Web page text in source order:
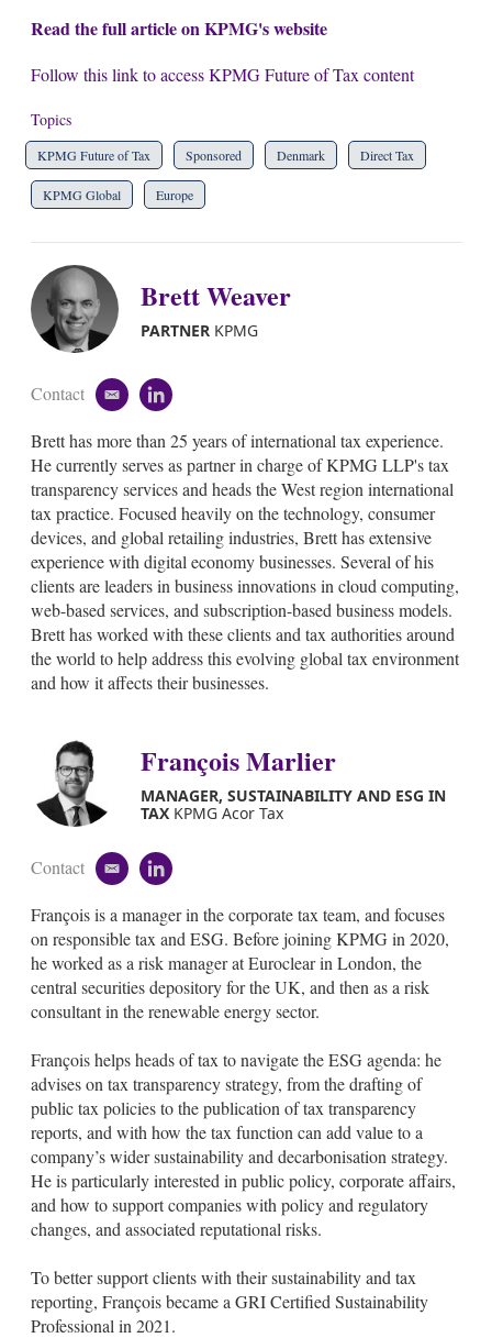
Read the full article on KPMG's website
Follow this link to access KPMG Future of Tax content
Topics
KPMG Future of Tax Sponsored Denmark Direct Tax
KPMG Global Europe
Brett Weaver
PARTNERKPMG
Contact
e
a
i
l
l
n
k
e
d
i
n
Brett has more than 25 years of international tax experience.
He currently serves as partner in charge of KPMG LLP's tax
transparency services and heads the West region international
tax practice. Focused heavily on the technology, consumer
devices, and global retailing industries, Brett has extensive
experience with digital economy businesses. Several of his
clients are leaders in business innovations in cloud computing,
web-based services, and subscription-based business models.
Brett has worked with these clients and tax authorities around
the world to help address this evolving global tax environment
and how it affects their businesses.
François Marlier
MANAGER, SUSTAINABILITY AND ESG IN
TAXKPMG Acor Tax
Contact
e
a
i
l
l
n
k
e
d
i
n
François is a manager in the corporate tax team, and focuses
on responsible tax and ESG. Before joining KPMG in 2020,
he worked as a risk manager at Euroclear in London, the
central securities depository for the UK, and then as a risk
consultant in the renewable energy sector.
François helps heads of tax to navigate the ESG agenda: he
advises on tax transparency strategy, from the drafting of
public tax policies to the publication of tax transparency
reports, and with how the tax function can add value to a
company’s wider sustainability and decarbonisation strategy.
He is particularly interested in public policy, corporate affairs,
and how to support companies with policy and regulatory
changes, and associated reputational risks.
To better support clients with their sustainability and tax
reporting, François became a GRI Certified Sustainability
Professional in 2021.